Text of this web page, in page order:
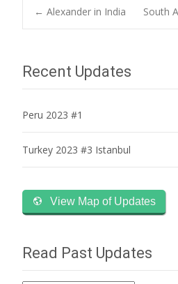
Post
navigation
← Alexander in India South
Recent Updates
Peru 2023 #1
Turkey 2023 #3 Istanbul
View Map of Updates
Read Past Updates